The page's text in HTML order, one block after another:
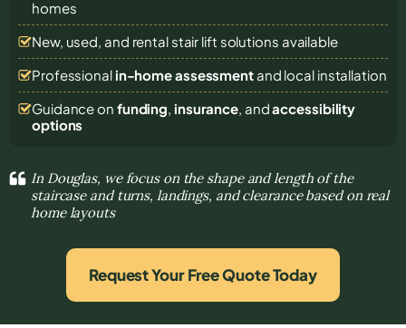
homes
New, used, and rental stair lift solutions available
Professional in-home assessmentand local installation
Guidance on funding, insurance, andaccessibility
options
In Douglas, we focus on the shape and length of the
staircase and turns, landings, and clearance based on real
home layouts
Request Your Free Quote Today